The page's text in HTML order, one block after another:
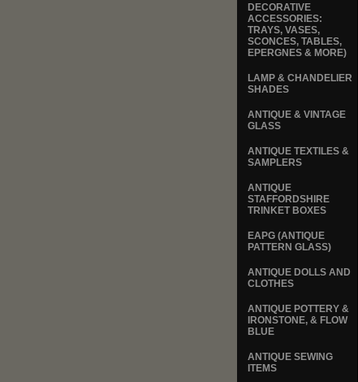
DECORATIVE
ACCESSORIES:
TRAYS, VASES,
SCONCES, TABLES,
EPERGNES & MORE)
LAMP & CHANDELIER
SHADES
ANTIQUE & VINTAGE
GLASS
ANTIQUE TEXTILES &
SAMPLERS
ANTIQUE
STAFFORDSHIRE
TRINKET BOXES
EAPG (ANTIQUE
PATTERN GLASS)
ANTIQUE DOLLS AND
CLOTHES
ANTIQUE POTTERY &
IRONSTONE, & FLOW
BLUE
ANTIQUE SEWING
ITEMS